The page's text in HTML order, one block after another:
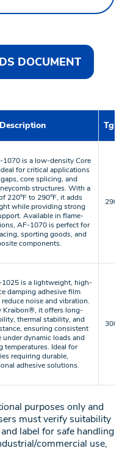
DOCUMENT
Description Tg
1070 is a low-density Core
for critical applications
core splicing, and
structures. With a
220°F to 290°F, it adds
while providing strong
Available in flame-
AF-1070 is perfect for
sporting goods, and
components.
290
1025 is a lightweight, high-
damping adhesive film
noise and vibration.
Kraibon®, it offers long-
thermal stability, and
ensuring consistent
under dynamic loads and
temperatures. Ideal for
requiring durable,
adhesive solutions.
300
purposes only and
must verify suitability
label for safe handling
commercial use,